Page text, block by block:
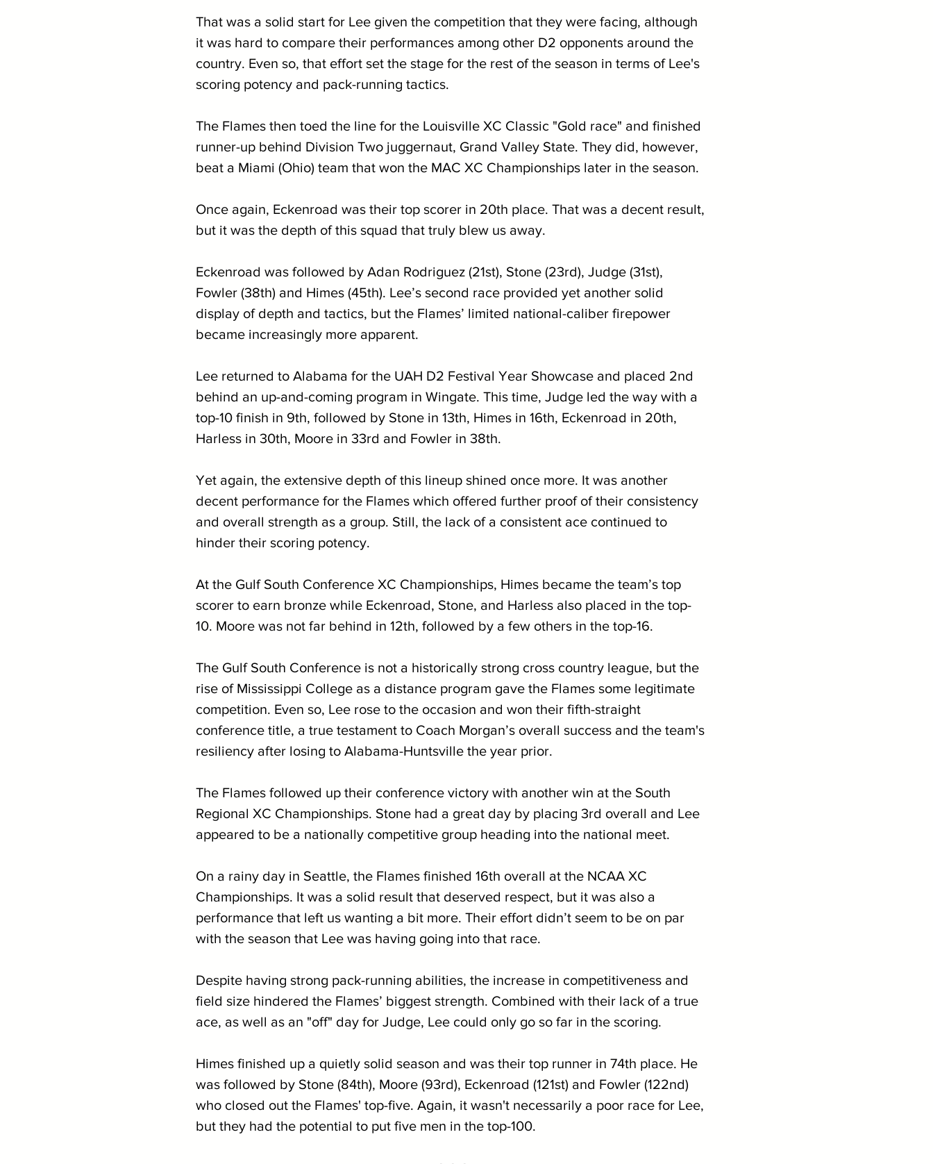
That was a solid start for Lee given the competition that they were facing, although
it was hard to compare their performances among other D2 opponents around the
country. Even so, that effort set the stage for the rest of the season in terms of Lee's
scoring potency and pack-running tactics.
The Flames then toed the line for the Louisville XC Classic "Gold race" and finished
runner-up behind Division Two juggernaut, Grand Valley State. They did, however,
beat a Miami (Ohio) team that won the MAC XC Championships later in the season.
Once again, Eckenroad was their top scorer in 20th place. That was a decent result,
but it was the depth of this squad that truly blew us away.
Eckenroad was followed by Adan Rodriguez (21st), Stone (23rd), Judge (31st),
Fowler (38th) and Himes (45th). Lee’s second race provided yet another solid
display of depth and tactics, but the Flames’ limited national-caliber firepower
became increasingly more apparent.
Lee returned to Alabama for the UAH D2 Festival Year Showcase and placed 2nd
behind an up-and-coming program in Wingate. This time, Judge led the way with a
top-10 finish in 9th, followed by Stone in 13th, Himes in 16th, Eckenroad in 20th,
Harless in 30th, Moore in 33rd and Fowler in 38th.
Yet again, the extensive depth of this lineup shined once more. It was another
decent performance for the Flames which offered further proof of their consistency
and overall strength as a group. Still, the lack of a consistent ace continued to
hinder their scoring potency.
At the Gulf South Conference XC Championships, Himes became the team’s top
scorer to earn bronze while Eckenroad, Stone, and Harless also placed in the top-
10. Moore was not far behind in 12th, followed by a few others in the top-16.
The Gulf South Conference is not a historically strong cross country league, but the
rise of Mississippi College as a distance program gave the Flames some legitimate
competition. Even so, Lee rose to the occasion and won their fifth-straight
conference title, a true testament to Coach Morgan’s overall success and the team's
resiliency after losing to Alabama-Huntsville the year prior.
The Flames followed up their conference victory with another win at the South
Regional XC Championships. Stone had a great day by placing 3rd overall and Lee
appeared to be a nationally competitive group heading into the national meet.
On a rainy day in Seattle, the Flames finished 16th overall at the NCAA XC
Championships. It was a solid result that deserved respect, but it was also a
performance that left us wanting a bit more. Their effort didn’t seem to be on par
with the season that Lee was having going into that race.
Despite having strong pack-running abilities, the increase in competitiveness and
field size hindered the Flames’ biggest strength. Combined with their lack of a true
ace, as well as an "off" day for Judge, Lee could only go so far in the scoring.
Himes finished up a quietly solid season and was their top runner in 74th place. He
was followed by Stone (84th), Moore (93rd), Eckenroad (121st) and Fowler (122nd)
who closed out the Flames' top-five. Again, it wasn't necessarily a poor race for Lee,
but they had the potential to put five men in the top-100.